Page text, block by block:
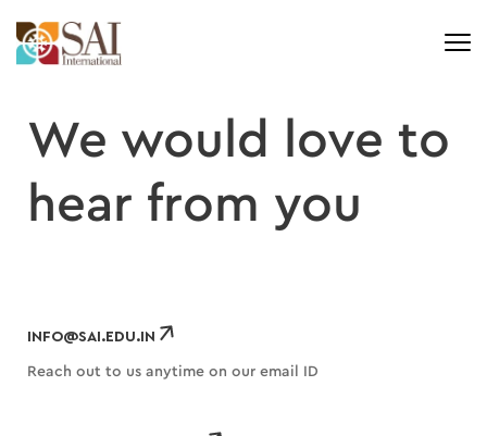
We would love to
hear from you
INFO@SAI.EDU.IN
Reach out to us anytime on our email ID